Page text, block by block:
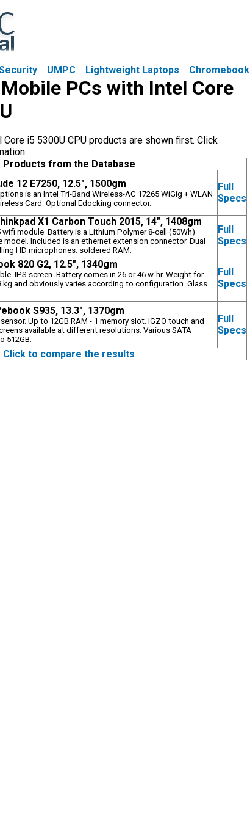
UMPC Lightweight Laptops Chromebook
PCs with Intel Core
i5 5300U CPU products are shown first. Click
Products from the Database
12 E7250, 12.5", 1500gm
is an Intel Tri-Band Wireless-AC 17265 WiGig + WLAN
Card. Optional Edocking connector.
Full
Specs
X1 Carbon Touch 2015, 14", 1408gm
wifi module. Battery is a Lithium Polymer 8-cell (50Wh)
model. Included is an ethernet extension connector. Dual
HD microphones. soldered RAM.
Full
Specs
820 G2, 12.5", 1340gm
IPS screen. Battery comes in 26 or 46 w-hr. Weight for
kg and obviously varies according to configuration. Glass
Full
Specs
S935, 13.3", 1370gm
Up to 12GB RAM - 1 memory slot. IGZO touch and
available at different resolutions. Various SATA
512GB.
Full
Specs
Click to compare the results